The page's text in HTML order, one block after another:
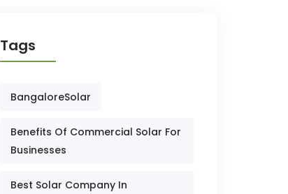
Tags
BangaloreSolar
Benefits Of Commercial Solar For
Businesses
Best Solar Company In